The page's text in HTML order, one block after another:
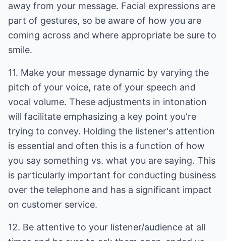
away from your message. Facial expressions are
part of gestures, so be aware of how you are
coming across and where appropriate be sure to
smile.
11. Make your message dynamic by varying the
pitch of your voice, rate of your speech and
vocal volume. These adjustments in intonation
will facilitate emphasizing a key point you're
trying to convey. Holding the listener's attention
is essential and often this is a function of how
you say something vs. what you are saying. This
is particularly important for conducting business
over the telephone and has a significant impact
on customer service.
12. Be attentive to your listener/audience at all